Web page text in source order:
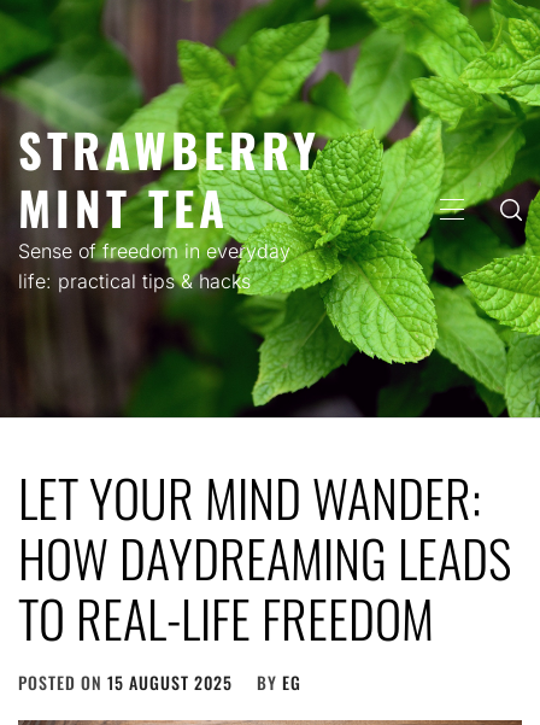
Skip
to
content
STRAWBERRY
MINT TEA
Sense of freedom in everyday
life: practical tips & hacks
PRIMARY
MENU
LET YOUR MIND WANDER:
HOW DAYDREAMING LEADS
TO REAL-LIFE FREEDOM
POSTED ON 15 AUGUST 2025 BY EG